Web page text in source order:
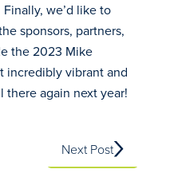
we’d like to
sponsors, partners,
the 2023 Mike
incredibly vibrant and
there again next year!
Next Post